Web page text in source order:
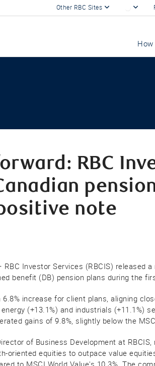
Other RBC Sites
How
RBC
note
RBC Investor Services (RBCIS) released
benefit (DB) pension plans during the
6.8% increase for client plans, aligning
energy (+13.1%) and industrials (+11.1%)
gains of 9.8%, slightly below the
of Business Development at RBCIS,
oriented equities to outpace value